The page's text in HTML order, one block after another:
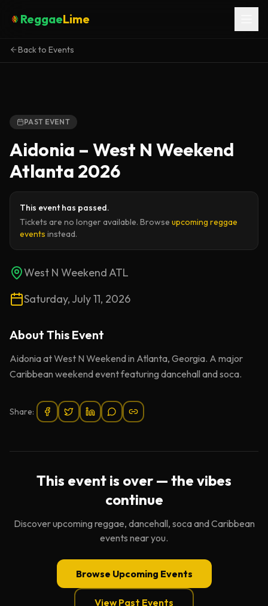
ReggaeLime
Back to Events
PAST EVENT
Aidonia – West N Weekend
Atlanta 2026
This event has passed.
Tickets are no longer available. Browse upcoming reggae
events instead.
West N Weekend ATL
Saturday, July 11, 2026
About This Event
Aidonia at West N Weekend in Atlanta, Georgia. A major
Caribbean weekend event featuring dancehall and soca.
Share:
This event is over — the vibes
continue
Discover upcoming reggae, dancehall, soca and Caribbean
events near you.
Browse Upcoming Events
View Past Events